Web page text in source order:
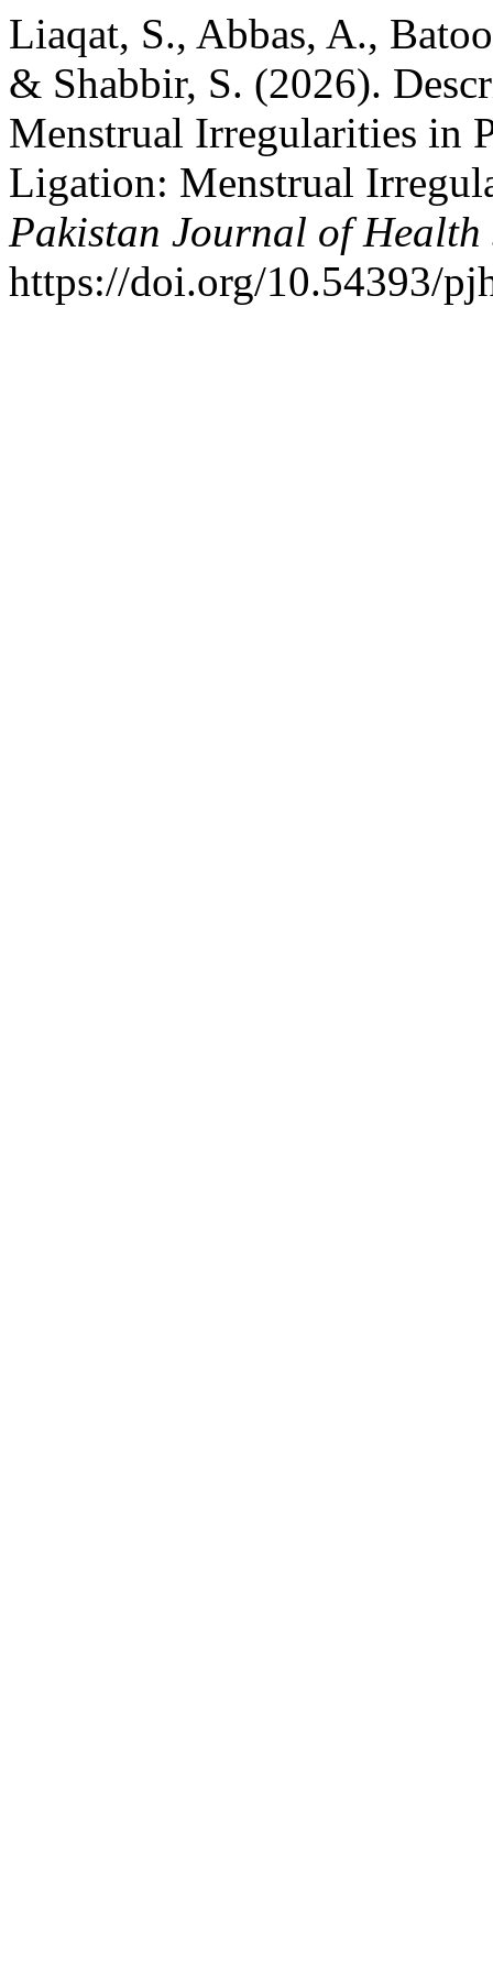
Liaqat, S., Abbas, A.,
& Shabbir, S. (2026).
Menstrual Irregularities in
Ligation: Menstrual
Pakistan Journal of Health
https://doi.org/10.54393/